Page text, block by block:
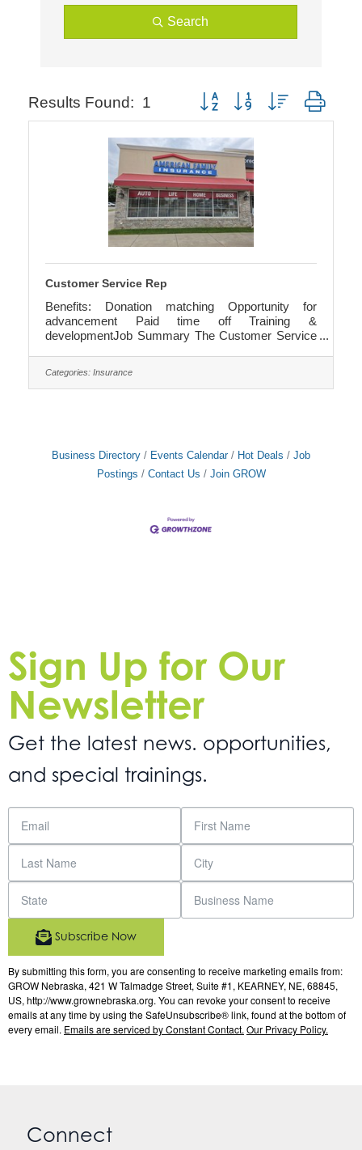
Search
Results Found: 1 Button group with nested
Customer Service Rep
Benefits: Donation matching Opportunity for
advancement Paid time off Training &
developmentJob Summary The Customer Service
service targets. You'll cross-sell when it makes
sense, loop in sales pros, and keep everything
to recognizing and rewarding
Categories: Insurance
Business Directory Events Calendar Hot Deals
Job
Postings
Contact Us Join GROW
Sign Up for Our
Newsletter
Get the latest news. opportunities,
and special trainings.
By submitting this form, you are consenting to receive marketing emails from:
GROW Nebraska, 421 W Talmadge Street, Suite #1, KEARNEY, NE, 68845,
US, http://www.grownebraska.org. You can revoke your consent to receive
emails at any time by using the SafeUnsubscribe® link, found at the bottom of
every email. Emails are serviced by Constant Contact. Our Privacy Policy.
Subscribe Now
Connect